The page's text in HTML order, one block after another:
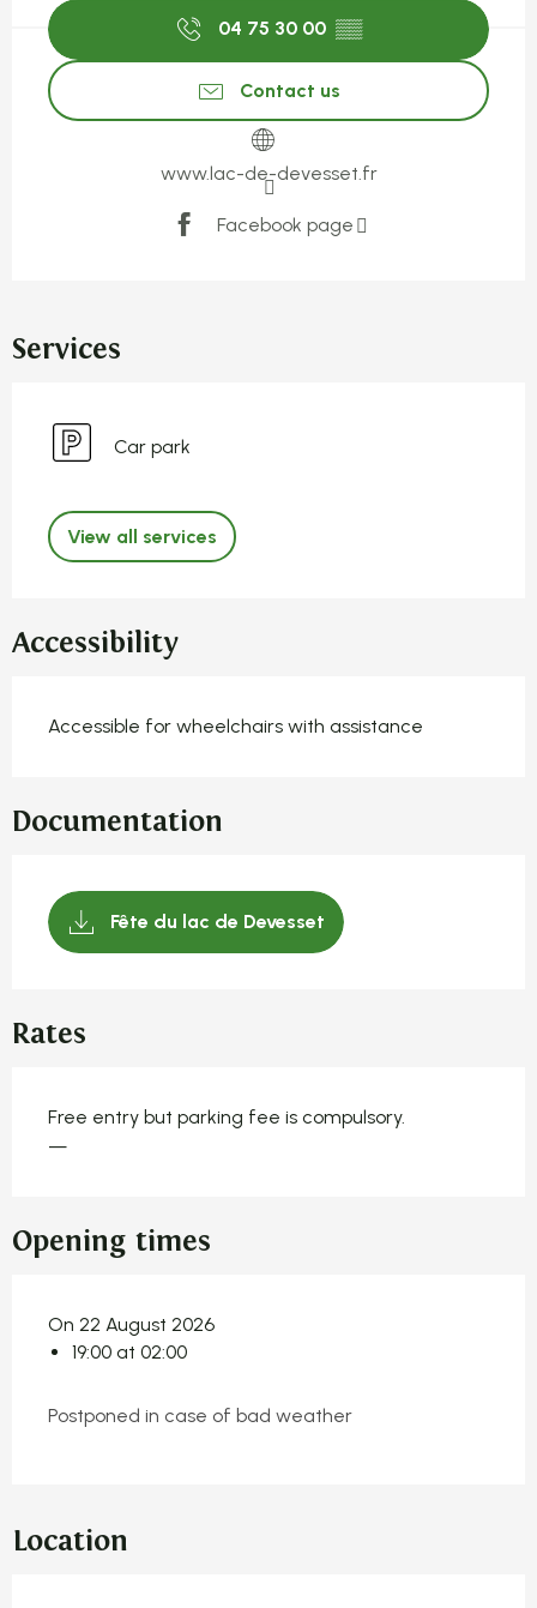
04 75 30 00 ▒▒
Contact us
www.lac-de-devesset.fr
Facebook page
Services
Car park
View all services
Accessibility
Accessible for wheelchairs with assistance
Documentation
Fête du lac de Devesset
Rates
Free entry but parking fee is compulsory.
—
Opening times
On 22 August 2026
19:00 at 02:00
Postponed in case of bad weather
Location